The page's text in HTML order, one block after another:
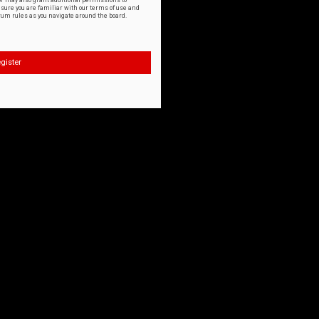
you are familiar with our terms of use and
rules as you navigate around the board.